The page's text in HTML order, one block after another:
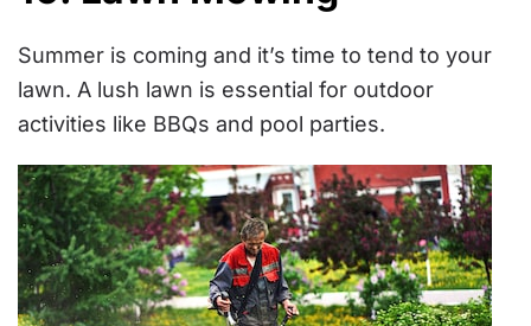
Summer is coming and it’s time to tend to your
lawn. A lush lawn is essential for outdoor
activities like BBQs and pool parties.